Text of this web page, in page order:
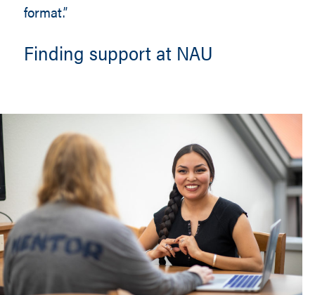
format.”
Finding support at NAU